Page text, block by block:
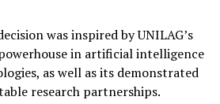
was inspired by UNILAG’s
in artificial intelligence
as well as its demonstrated
research partnerships.